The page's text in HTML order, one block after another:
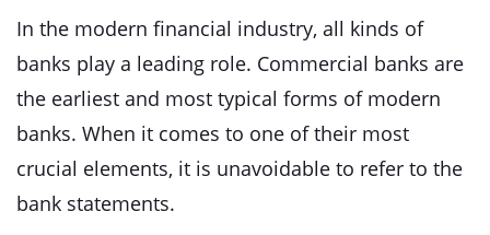
In the modern financial industry, all kinds of
banks play a leading role. Commercial banks are
the earliest and most typical forms of modern
banks. When it comes to one of their most
crucial elements, it is unavoidable to refer to the
bank statements.